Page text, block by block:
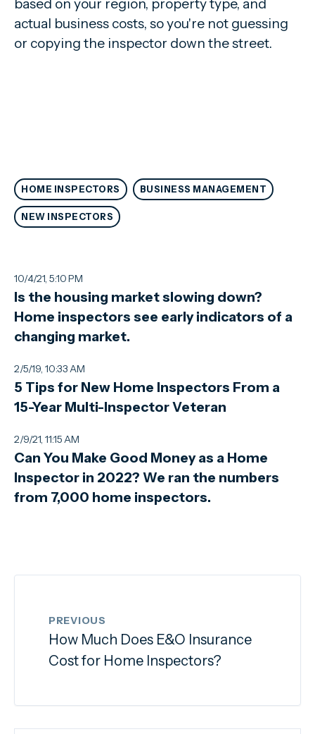
actual business costs, so you're not guessing
or copying the inspector down the street.
HOME INSPECTORS BUSINESS MANAGEMENT
NEW INSPECTORS
10/4/21, 5:10 PM
Is the housing market slowing down?
Home inspectors see early indicators of a
changing market.
2/5/19, 10:33 AM
5 Tips for New Home Inspectors From a
15-Year Multi-Inspector Veteran
2/9/21, 11:15 AM
Can You Make Good Money as a Home
Inspector in 2022? We ran the numbers
from 7,000 home inspectors.
PREVIOUS
How Much Does E&O Insurance
Cost for Home Inspectors?